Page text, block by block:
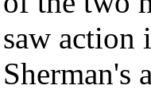
saw action
Sherman's